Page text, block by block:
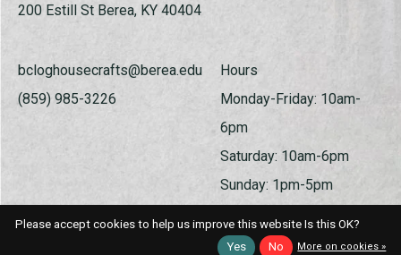
200 Estill St Berea, KY 40404
bcloghousecrafts@berea.edu
(859) 985-3226
Hours
Monday-Friday: 10am-
6pm
Saturday: 10am-6pm
Sunday: 1pm-5pm
Please accept cookies to help us improve this website Is this OK?
Yes
No More on cookies »